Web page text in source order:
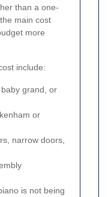
than a one-
main cost
more
include:
grand, or
or
narrow doors,
is not being